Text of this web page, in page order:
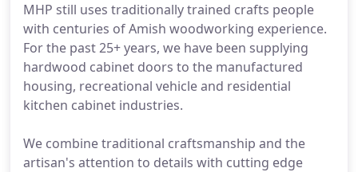
MHP still uses traditionally trained crafts people
with centuries of Amish woodworking experience.
For the past 25+ years, we have been supplying
hardwood cabinet doors to the manufactured
housing, recreational vehicle and residential
kitchen cabinet industries.
We combine traditional craftsmanship and the
artisan's attention to details with cutting edge